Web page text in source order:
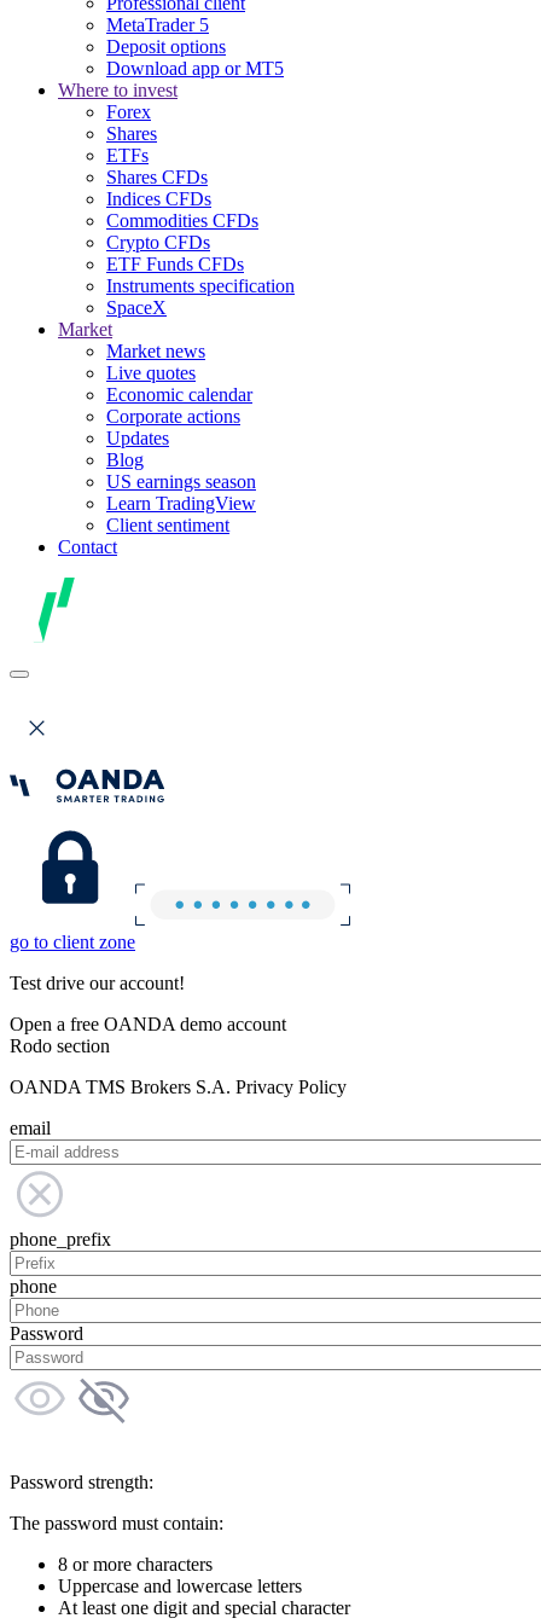
MetaTrader 5
Deposit options
Download app or MT5
Where to invest
Forex
Shares
ETFs
Shares CFDs
Indices CFDs
Commodities CFDs
Crypto CFDs
ETF Funds CFDs
Instruments specification
SpaceX
Market
Market news
Live quotes
Economic calendar
Corporate actions
Updates
Blog
US earnings season
Learn TradingView
Client sentiment
Contact
go to client zone
Test drive our account!
Open a free OANDA demo account
Rodo section
OANDA TMS Brokers S.A. Privacy Policy
email
phone_prefix
phone
Password
Password strength:
The password must contain:
8 or more characters
Uppercase and lowercase letters
At least one digit and special character